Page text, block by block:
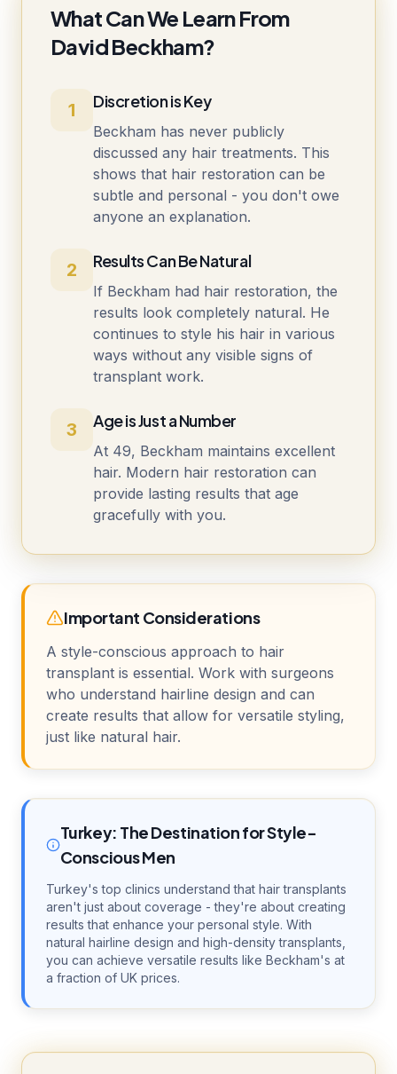
What Can We Learn From
David Beckham?
1 Discretion is Key
Beckham has never publicly
discussed any hair treatments. This
shows that hair restoration can be
subtle and personal - you don't owe
anyone an explanation.
2 Results Can Be Natural
If Beckham had hair restoration, the
results look completely natural. He
continues to style his hair in various
ways without any visible signs of
transplant work.
3 Age is Just a Number
At 49, Beckham maintains excellent
hair. Modern hair restoration can
provide lasting results that age
gracefully with you.
Important Considerations
A style-conscious approach to hair
transplant is essential. Work with surgeons
who understand hairline design and can
create results that allow for versatile styling,
just like natural hair.
Turkey: The Destination for Style-
Conscious Men
Turkey's top clinics understand that hair transplants
aren't just about coverage - they're about creating
results that enhance your personal style. With
natural hairline design and high-density transplants,
you can achieve versatile results like Beckham's at
a fraction of UK prices.